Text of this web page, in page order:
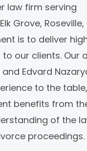
law firm serving
Grove,
is to deliver
our clients. Our
and Edvard
to the
benefits from
of the
proceedings.